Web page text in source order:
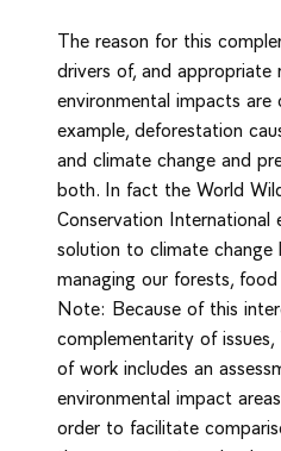
The reason for this
drivers of, and appropriate
environmental impacts
example, deforestation
and climate change and
both. In fact the World
Conservation
solution to climate change
managing our forests,
Note: Because of this
complementarity of
of work includes an
environmental impact
order to facilitate